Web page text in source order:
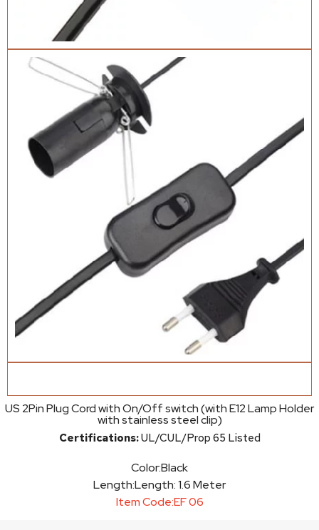
US 2Pin Plug Cord with On/Off switch (with E12 Lamp Holder
with stainless steel clip)
Certifications:UL/CUL/Prop 65 Listed
Color:Black
Length:Length: 1.6 Meter
Item Code:EF 06